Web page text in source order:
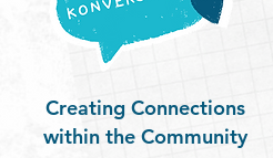
Creating Connections
within the Community